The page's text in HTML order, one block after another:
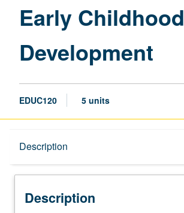
Early Childhood
Development
EDUC120 5 units
Description
Description